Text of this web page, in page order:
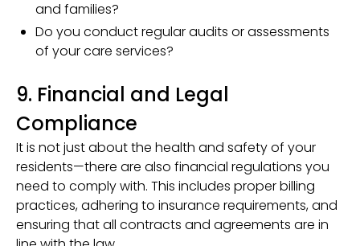
and families?
Do you conduct regular audits or assessments
of your care services?
9. Financial and Legal
Compliance
It is not just about the health and safety of your
residents—there are also financial regulations you
need to comply with. This includes proper billing
practices, adhering to insurance requirements, and
ensuring that all contracts and agreements are in